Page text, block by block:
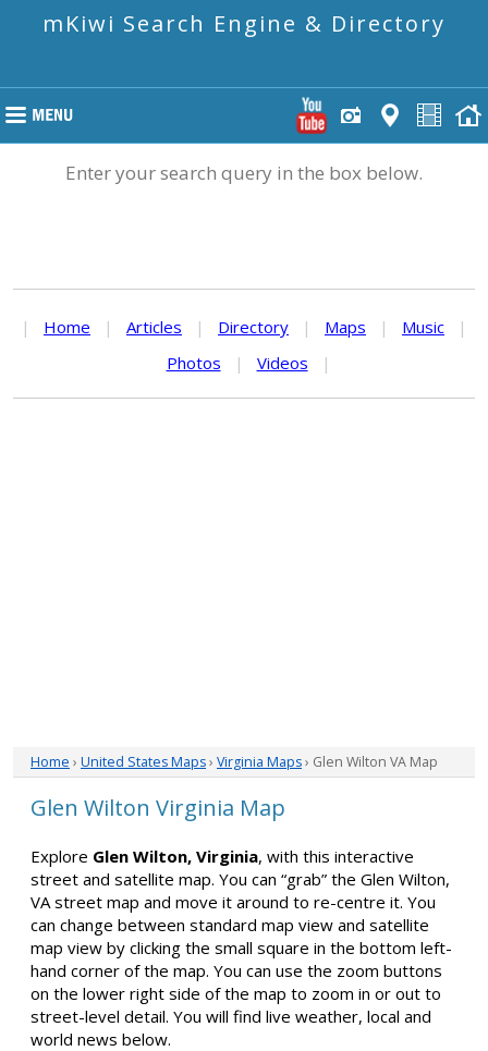
mKiwi Search Engine & Directory
Enter your search query in the box below.
| Home | Articles | Directory | Maps | Music
|
Photos
| Videos |
Home › United States Maps› Virginia Maps› Glen Wilton VA Map
Glen Wilton Virginia Map
Explore Glen Wilton, Virginia, with this interactive
street and satellite map. You can “grab” the Glen Wilton,
VA street map and move it around to re-centre it. You
can change between standard map view and satellite
map view by clicking the small square in the bottom left-
hand corner of the map. You can use the zoom buttons
on the lower right side of the map to zoom in or out to
street-level detail. You will find live weather, local and
world news below.